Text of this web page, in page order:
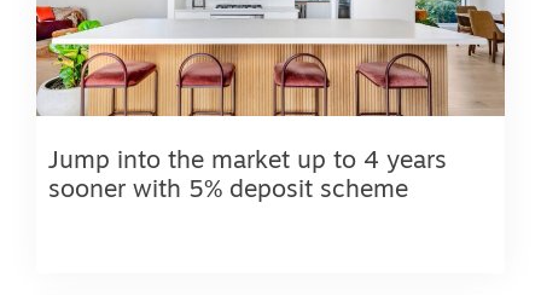
Jump into the market up to 4 years
sooner with 5% deposit scheme